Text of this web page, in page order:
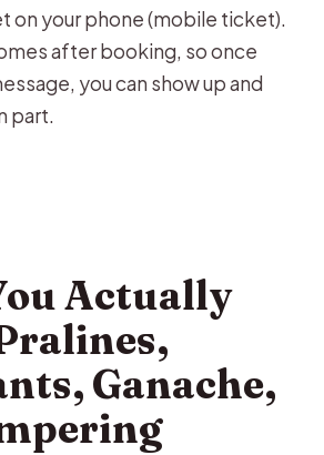
on your phone (mobile ticket).
after booking, so once
you can show up and
part.
Actually
Ganache,